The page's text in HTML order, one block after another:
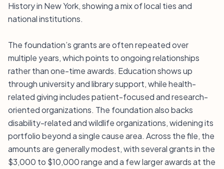
History in New York, showing a mix of local ties and
national institutions.
The foundation’s grants are often repeated over
multiple years, which points to ongoing relationships
rather than one-time awards. Education shows up
through university and library support, while health-
related giving includes patient-focused and research-
oriented organizations. The foundation also backs
disability-related and wildlife organizations, widening its
portfolio beyond a single cause area. Across the file, the
amounts are generally modest, with several grants in the
$3,000 to $10,000 range and a few larger awards at the